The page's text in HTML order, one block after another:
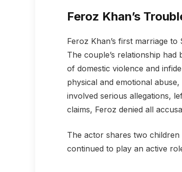
Feroz Khan’s
Feroz Khan’s first marriage
The couple’s relationship
of domestic violence and
physical and emotional
involved serious allegations,
claims, Feroz denied all
The actor shares two
continued to play an active